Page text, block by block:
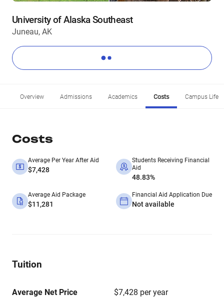
University of Alaska Southeast
Juneau, AK
Overview Admissions Academics Costs Campus Life
Costs
Average Per Year After Aid
$7,428
Students Receiving Financial
Aid
48.83%
Average Aid Package
$11,281
Financial Aid Application Due
Not available
Tuition
Average Net Price $7,428 per year